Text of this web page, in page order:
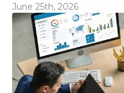
June 25th, 2026